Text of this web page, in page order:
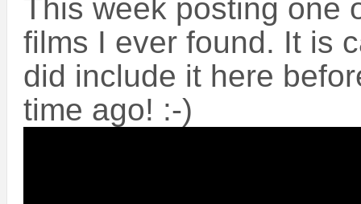
This week posting one
films I ever found. It is
did include it here
time ago! :-)